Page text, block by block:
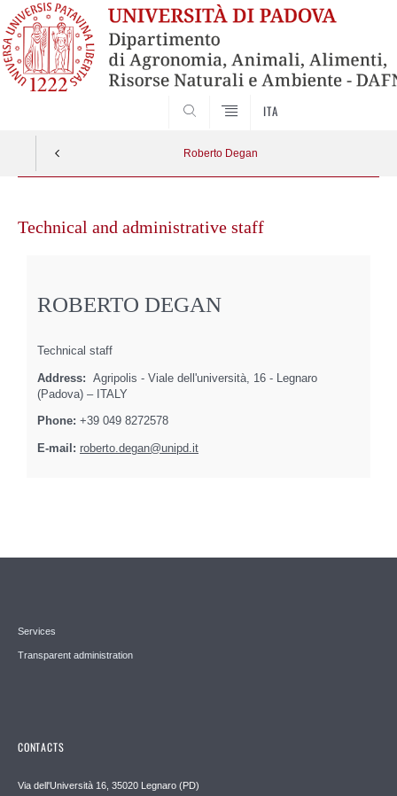
ITA
Roberto Degan
contentTechnical and administrative staff
ROBERTO DEGAN
Technical staff
Address:
Agripolis - Viale dell'università, 16 - Legnaro
(Padova) – ITALY
Phone: +39 049 8272578
E-mail: roberto.degan@unipd.it
Services
Transparent administration
CONTACTS
Via dell'Università 16, 35020 Legnaro (PD)